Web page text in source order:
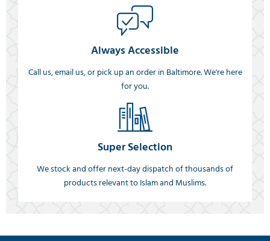
Always Accessible
Call us, email us, or pick up an order in Baltimore. We're here
for you.
Super Selection
We stock and offer next-day dispatch of thousands of
products relevant to Islam and Muslims.